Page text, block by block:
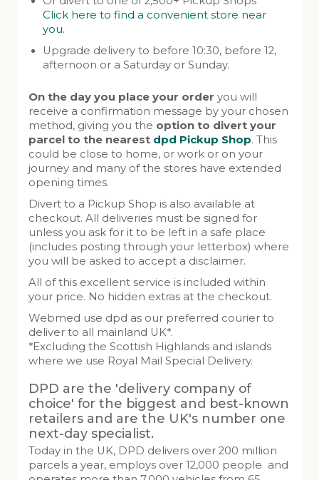
Click here to find a convenient store near
you.
Upgrade delivery to before 10:30, before 12,
afternoon or a Saturday or Sunday.
On the day you place your order you will
receive a confirmation message by your chosen
method, giving you the option to divert your
parcel to the nearest dpd Pickup Shop. This
could be close to home, or work or on your
journey and many of the stores have extended
opening times.
Divert to a Pickup Shop is also available at
checkout. All deliveries must be signed for
unless you ask for it to be left in a safe place
(includes posting through your letterbox) where
you will be asked to accept a disclaimer.
All of this excellent service is included within
your price. No hidden extras at the checkout.
Webmed use dpd as our preferred courier to
deliver to all mainland UK*.
*Excluding the Scottish Highlands and islands
where we use Royal Mail Special Delivery.
DPD are the 'delivery company of
choice' for the biggest and best-known
retailers and are the UK's number one
next-day specialist.
Today in the UK, DPD delivers over 200 million
parcels a year, employs over 12,000 people and